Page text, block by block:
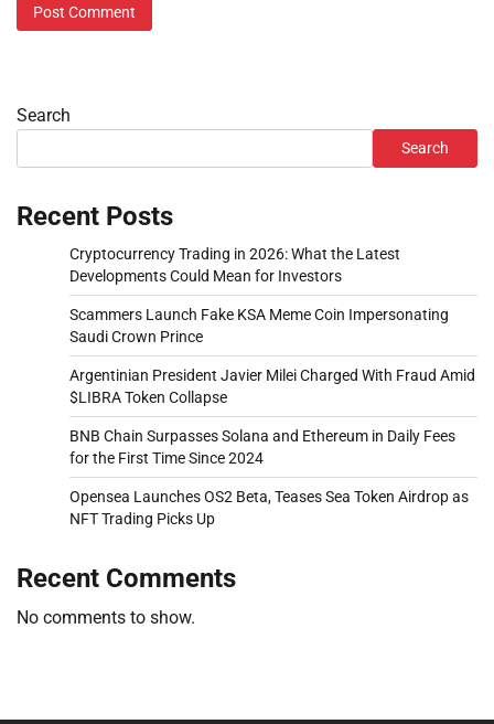
Search
Search
Recent Posts
Cryptocurrency Trading in 2026: What the Latest
Developments Could Mean for Investors
Scammers Launch Fake KSA Meme Coin Impersonating
Saudi Crown Prince
Argentinian President Javier Milei Charged With Fraud Amid
$LIBRA Token Collapse
BNB Chain Surpasses Solana and Ethereum in Daily Fees
for the First Time Since 2024
Opensea Launches OS2 Beta, Teases Sea Token Airdrop as
NFT Trading Picks Up
Recent Comments
No comments to show.